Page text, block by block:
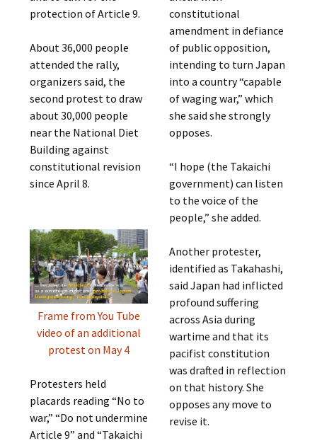
protection of Article 9.
About 36,000 people
attended the rally,
organizers said, the
second protest to draw
about 30,000 people
near the National Diet
Building against
constitutional revision
since April 8.
Frame from You Tube
video of an additional
protest on May 4
Protesters held
placards reading “No to
war,” “Do not undermine
Article 9” and “Takaichi
constitutional
amendment in defiance
of public opposition,
intending to turn Japan
into a country “capable
of waging war,” which
she said she strongly
opposes.
“I hope (the Takaichi
government) can listen
to the voice of the
people,” she added.
Another protester,
identified as Takahashi,
said Japan had inflicted
profound suffering
across Asia during
wartime and that its
pacifist constitution
was drafted in reflection
on that history. She
opposes any move to
revise it.